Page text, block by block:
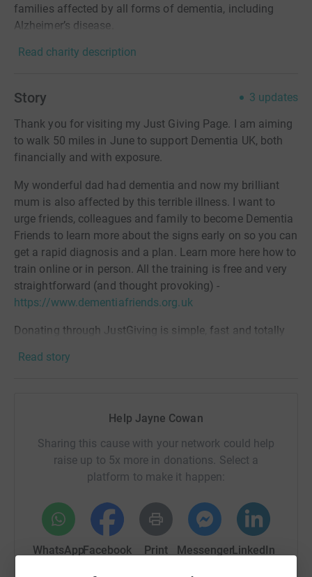
families affected by all forms of dementia, including
Alzheimer’s disease.
Read charity description
Story 3 updates
Thank you for visiting my Just Giving Page. I am aiming
to walk 50 miles in June to support Dementia UK, both
financially and with exposure.
My wonderful dad had dementia and now my brilliant
mum is also affected by this terrible illness. I want to
urge friends, colleagues and family to become Dementia
Friends to learn more about the signs early on so you can
get a rapid diagnosis and a plan. Learn more here how to
train online or in person. All the training is free and very
straightforward (and thought provoking) -
https://www.dementiafriends.org.uk
Donating through JustGiving is simple, fast and totally
never sell them on or send unwanted emails. Once you
cutting costs for the charity.
Read story
Help Jayne Cowan
Sharing this cause with your network could help
raise up to 5x more in donations. Select a
platform to make it happen:
WhatsAppFacebook Print MessengerLinkedIn